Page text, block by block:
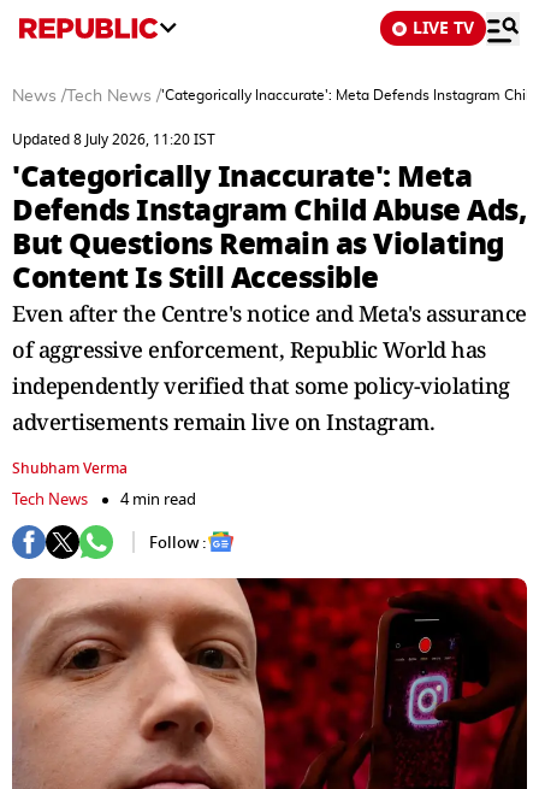
LIVE TV
News / Tech News /'Categorically Inaccurate': Meta Defends Instagram
Updated 8 July 2026, 11:20 IST
'Categorically Inaccurate': Meta
Defends Instagram Child Abuse Ads,
But Questions Remain as Violating
Content Is Still Accessible
Even after the Centre's notice and Meta's assurance
of aggressive enforcement, Republic World has
independently verified that some policy-violating
advertisements remain live on Instagram.
Shubham Verma
Tech News
4 min read
Follow :